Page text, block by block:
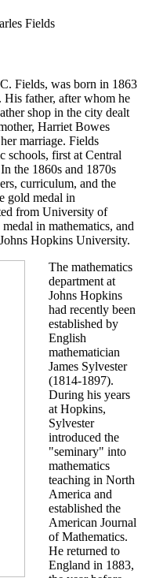
Fields
Fields, was born in 1863
father, after whom he
shop in the city dealt
Harriet Bowes
marriage. Fields
schools, first at Central
the 1860s and 1870s
curriculum, and the
gold medal in
from University of
in mathematics, and
Hopkins University.
The mathematics
department at
Johns Hopkins
had recently been
established by
English
mathematician
James Sylvester
(1814-1897).
During his years
at Hopkins,
Sylvester
introduced the
"seminary" into
mathematics
teaching in North
America and
established the
American Journal
of Mathematics.
He returned to
England in 1883,